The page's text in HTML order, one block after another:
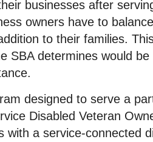
businesses after
owners have to
to their families.
SBA determines would
designed to serve a
Disabled Veteran
with a service-connected